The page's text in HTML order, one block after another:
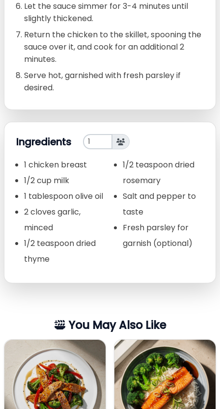
Let the sauce simmer for 3-4 minutes until
slightly thickened.
Return the chicken to the skillet, spooning the
sauce over it, and cook for an additional 2
minutes.
Serve hot, garnished with fresh parsley if
desired.
Ingredients
1 chicken breast
1/2 cup milk
1 tablespoon olive oil
2 cloves garlic,
minced
1/2 teaspoon dried
thyme
1/2 teaspoon dried
rosemary
Salt and pepper to
taste
Fresh parsley for
garnish (optional)
You May Also Like